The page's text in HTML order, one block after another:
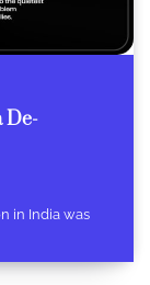
De-
in India was